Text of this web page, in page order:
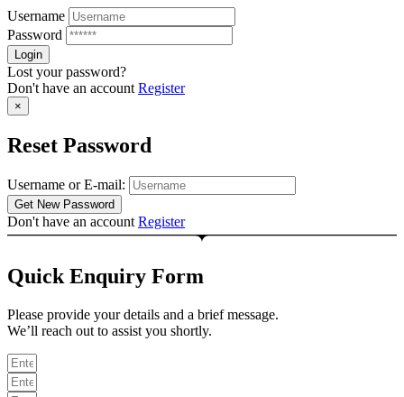
Username
Password
Lost your password?
Don't have an account Register
×
Reset Password
Username or E-mail:
Don't have an account Register
Quick Enquiry Form
Please provide your details and a brief message.
We’ll reach out to assist you shortly.